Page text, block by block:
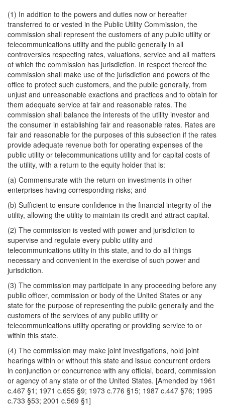
(1) In addition to the powers and duties now or hereafter
transferred to or vested in the Public Utility Commission, the
commission shall represent the customers of any public utility or
telecommunications utility and the public generally in all
controversies respecting rates, valuations, service and all matters
of which the commission has jurisdiction. In respect thereof the
commission shall make use of the jurisdiction and powers of the
office to protect such customers, and the public generally, from
unjust and unreasonable exactions and practices and to obtain for
them adequate service at fair and reasonable rates. The
commission shall balance the interests of the utility investor and
the consumer in establishing fair and reasonable rates. Rates are
fair and reasonable for the purposes of this subsection if the rates
provide adequate revenue both for operating expenses of the
public utility or telecommunications utility and for capital costs of
the utility, with a return to the equity holder that is:
(a) Commensurate with the return on investments in other
enterprises having corresponding risks; and
(b) Sufficient to ensure confidence in the financial integrity of the
utility, allowing the utility to maintain its credit and attract capital.
(2) The commission is vested with power and jurisdiction to
supervise and regulate every public utility and
telecommunications utility in this state, and to do all things
necessary and convenient in the exercise of such power and
jurisdiction.
(3) The commission may participate in any proceeding before any
public officer, commission or body of the United States or any
state for the purpose of representing the public generally and the
customers of the services of any public utility or
telecommunications utility operating or providing service to or
within this state.
(4) The commission may make joint investigations, hold joint
hearings within or without this state and issue concurrent orders
in conjunction or concurrence with any official, board, commission
or agency of any state or of the United States. [Amended by 1961
c.467 §1; 1971 c.655 §9; 1973 c.776 §15; 1987 c.447 §76; 1995
c.733 §53; 2001 c.569 §1]